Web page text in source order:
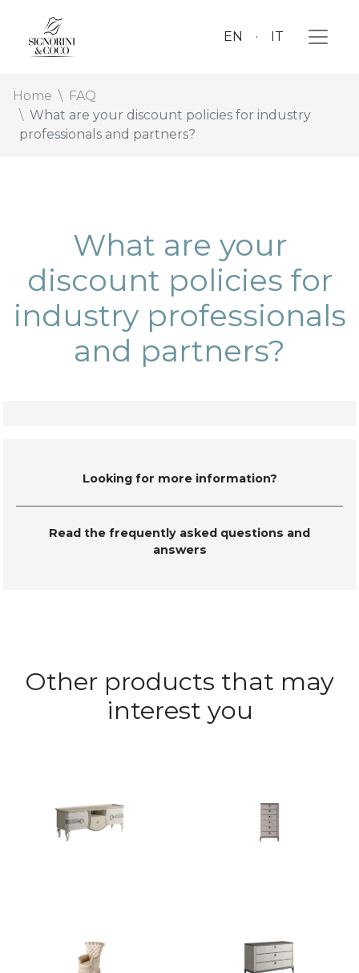
EN IT
Home
FAQ
What are your discount policies for industry
professionals and partners?
What are your
discount policies for
industry professionals
and partners?
Looking for more information?
Read the frequently asked questions and
answers
Other products that may
interest you